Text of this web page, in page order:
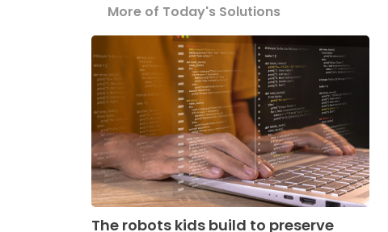
More of Today's Solutions
The robots kids build to preserve